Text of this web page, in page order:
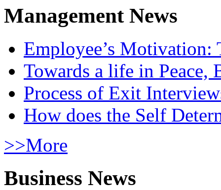
Management News
Employee’s Motivation:
Towards a life in
Process of Exit
How does the Self
>>More
Business News